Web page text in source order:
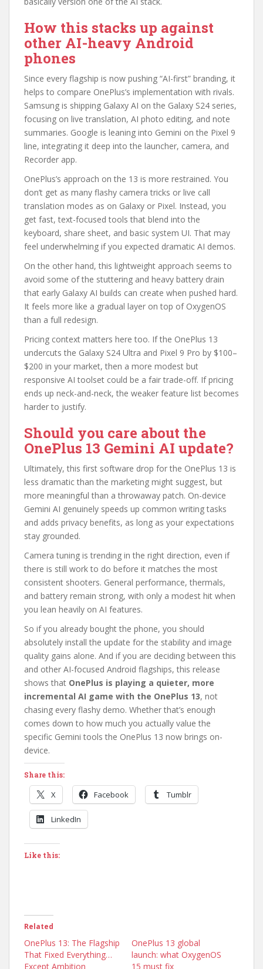
How this stacks up against
other AI-heavy Android
phones
Since every flagship is now pushing “AI-first” branding, it
helps to compare OnePlus’s implementation with rivals.
Samsung is shipping Galaxy AI on the Galaxy S24 series,
focusing on live translation, AI photo editing, and note
summaries. Google is leaning into Gemini on the Pixel 9
line, integrating it deep into the launcher, camera, and
Recorder app.
OnePlus’s approach on the 13 is more restrained. You
don’t get as many flashy camera tricks or live call
translation modes as on Galaxy or Pixel. Instead, you
get fast, text-focused tools that blend into the
keyboard, share sheet, and basic system UI. That may
feel underwhelming if you expected dramatic AI demos.
On the other hand, this lightweight approach seems to
avoid some of the stuttering and heavy battery drain
that early Galaxy AI builds can create when pushed hard.
It feels more like a gradual layer on top of OxygenOS
than a full redesign.
Pricing context matters here too. If the OnePlus 13
undercuts the Galaxy S24 Ultra and Pixel 9 Pro by $100–
$200 in your market, then a more modest but
responsive AI toolset could be a fair trade-off. If pricing
ends up neck-and-neck, the weaker feature list becomes
harder to justify.
Should you care about the
OnePlus 13 Gemini AI update?
Ultimately, this first software drop for the OnePlus 13 is
less dramatic than the marketing might suggest, but
more meaningful than a throwaway patch. On-device
Gemini AI genuinely speeds up common writing tasks
and adds privacy benefits, as long as your expectations
stay grounded.
Camera tuning is trending in the right direction, even if
there is still work to do before it matches the most
consistent shooters. General performance, thermals,
and battery remain strong, with only a modest hit when
you lean heavily on AI features.
So if you already bought the phone, you should
absolutely install the update for the stability and image
quality gains alone. And if you are deciding between this
and other AI-focused Android flagships, this release
shows that OnePlus is playing a quieter, more
incremental AI game with the OnePlus 13, not
chasing every flashy demo. Whether that’s enough
comes down to how much you actually value the
specific Gemini tools the OnePlus 13 now brings on-
device.
Share this:
X Facebook Tumblr
LinkedIn
Like this:
Related
OnePlus 13: The Flagship
That Fixed Everything…
Except Ambition
OnePlus 13 global
launch: what OxygenOS
15 must fix